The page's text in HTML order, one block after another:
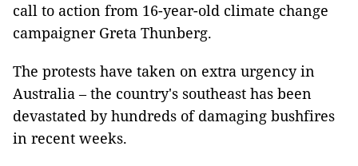
call to action from 16-year-old climate change
campaigner Greta Thunberg.
The protests have taken on extra urgency in
Australia – the country's southeast has been
devastated by hundreds of damaging bushfires
in recent weeks.